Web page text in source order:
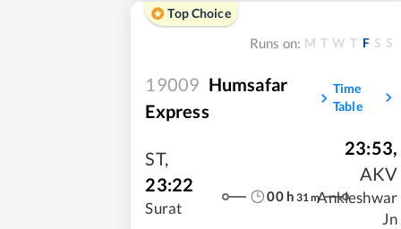
Top Choice
Runs on: M T W T F S S
19009 Humsafar
Express
Time
Table
ST,
23:22
Surat
00h 31m
23:53,
AKV
Ankleshwar
Jn